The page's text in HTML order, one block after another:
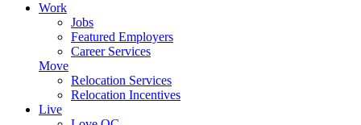
Work
Jobs
Featured Employers
Career Services
Move
Relocation Services
Relocation Incentives
Live